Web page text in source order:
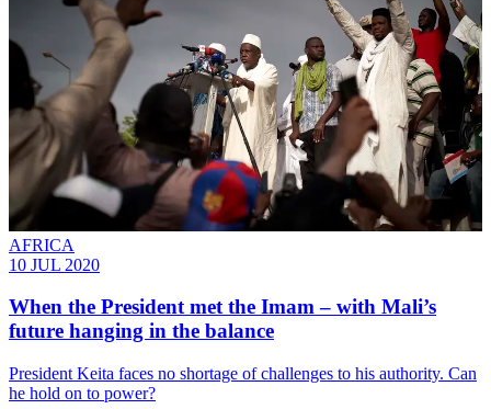
AFRICA
10 JUL 2020
When the President met the Imam – with Mali’s
future hanging in the balance
President Keita faces no shortage of challenges to his authority. Can
he hold on to power?